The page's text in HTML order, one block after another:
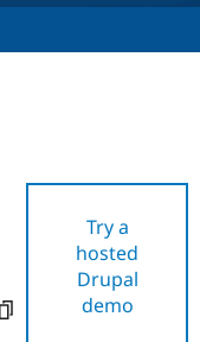
Drupal AI
Case
Getting
Find a
Certified
About the
Try a
hosted
Drupal
demo